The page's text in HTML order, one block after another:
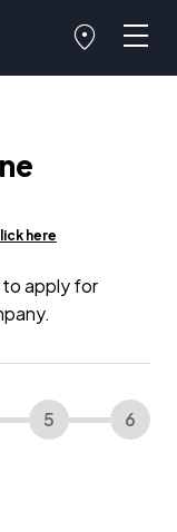
here
apply for
5 6